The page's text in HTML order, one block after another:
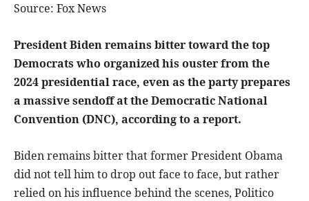
Source: Fox News
President Biden remains bitter toward the top
Democrats who organized his ouster from the
2024 presidential race, even as the party prepares
a massive sendoff at the Democratic National
Convention (DNC), according to a report.
Biden remains bitter that former President Obama
did not tell him to drop out face to face, but rather
relied on his influence behind the scenes, Politico